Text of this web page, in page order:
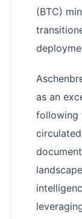
(BTC)
as an
following